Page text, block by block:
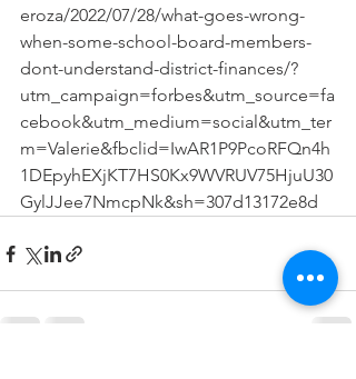
eroza/2022/07/28/what-goes-wrong-
when-some-school-board-members-
dont-understand-district-finances/?
utm_campaign=forbes&utm_source=fa
cebook&utm_medium=social&utm_ter
m=Valerie&fbclid=IwAR1P9PcoRFQn4h
1DEpyhEXjKT7HS0Kx9WVRUV75HjuU30
GylJJee7NmcpNk&sh=307d13172e8d